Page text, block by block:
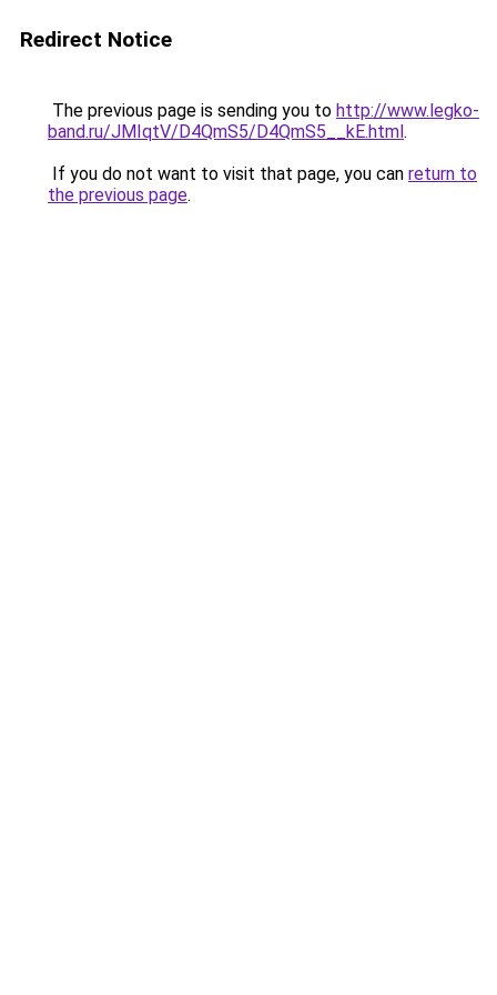
Redirect Notice
The previous page is sending you to http://www.legko-
band.ru/JMIqtV/D4QmS5/D4QmS5__kE.html.
If you do not want to visit that page, you can return to
the previous page.